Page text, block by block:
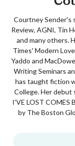
Courtney Sender's
Review, AGNI, Tin
and many others.
Times' Modern
Yaddo and
Writing Seminars
has taught fiction
College. Her debut
I'VE LOST COMES
by The Boston